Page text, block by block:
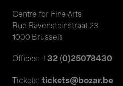
Centre for Fine Arts
Rue Ravensteinstraat 23
1000 Brussels
Offices: +32 (0)25078430
Tickets: tickets@bozar.be